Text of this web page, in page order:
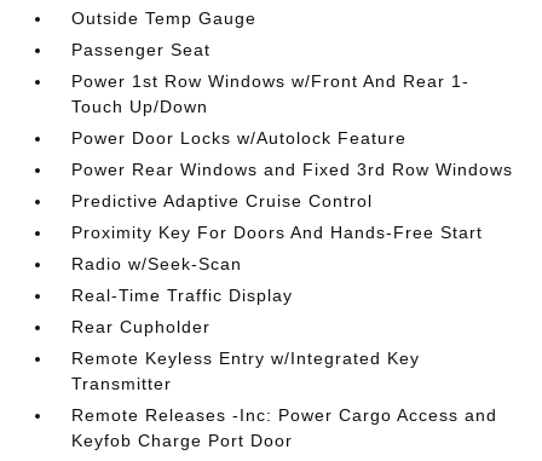
Outside Temp Gauge
Passenger Seat
Power 1st Row Windows w/Front And Rear 1-
Touch Up/Down
Power Door Locks w/Autolock Feature
Power Rear Windows and Fixed 3rd Row Windows
Predictive Adaptive Cruise Control
Proximity Key For Doors And Hands-Free Start
Radio w/Seek-Scan
Real-Time Traffic Display
Rear Cupholder
Remote Keyless Entry w/Integrated Key
Transmitter
Remote Releases -Inc: Power Cargo Access and
Keyfob Charge Port Door